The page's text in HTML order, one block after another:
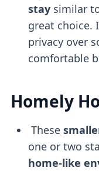
staysimilar
great choice.
privacy over
comfortable
Homely
These
one or two
home-like